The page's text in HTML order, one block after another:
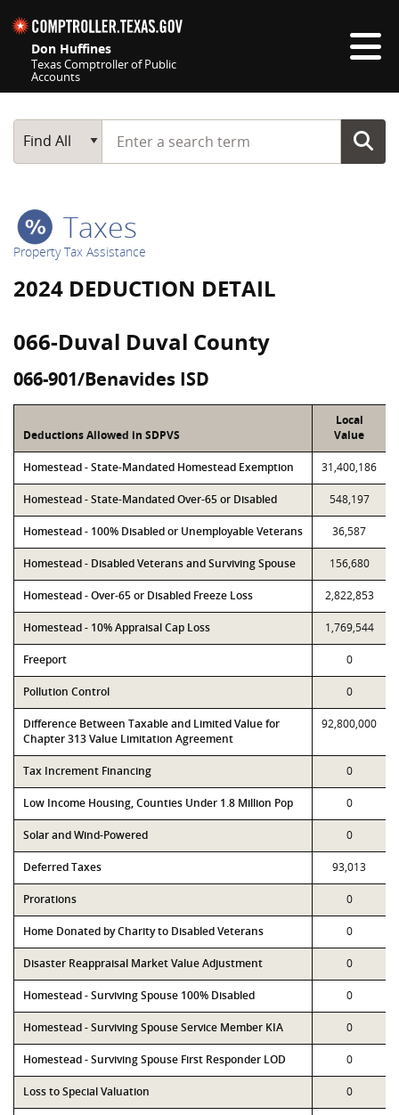
Don Huffines
Texas Comptroller of Public
Accounts
Main Search
Find All
Start typing a search term
Taxes
Property Tax Assistance
2024 DEDUCTION DETAIL
066-Duval Duval County
066-901/Benavides ISD
Deductions Allowed in SDPVS
Local
Value
Homestead - State-Mandated Homestead Exemption 31,400,186
Homestead - State-Mandated Over-65 or Disabled 548,197
Homestead - 100% Disabled or Unemployable Veterans 36,587
Homestead - Disabled Veterans and Surviving Spouse 156,680
Homestead - Over-65 or Disabled Freeze Loss 2,822,853
Homestead - 10% Appraisal Cap Loss 1,769,544
Freeport 0
Pollution Control 0
Difference Between Taxable and Limited Value for
Chapter 313 Value Limitation Agreement
92,800,000
Tax Increment Financing 0
Low Income Housing, Counties Under 1.8 Million Pop 0
Solar and Wind-Powered 0
Deferred Taxes 93,013
Prorations 0
Home Donated by Charity to Disabled Veterans 0
Disaster Reappraisal Market Value Adjustment 0
Homestead - Surviving Spouse 100% Disabled 0
Homestead - Surviving Spouse Service Member KIA 0
Homestead - Surviving Spouse First Responder LOD 0
Loss to Special Valuation 0